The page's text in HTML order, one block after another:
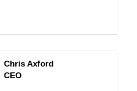
Chris Axford
CEO